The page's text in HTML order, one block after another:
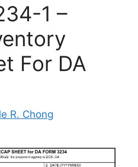
1 –
For DA
R. Chong